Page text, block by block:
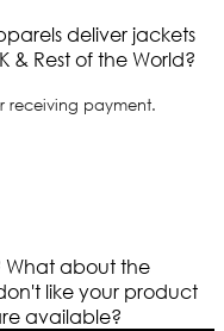
deliver jackets
& Rest of the World?
receiving payment.
What about the
like your product
available?